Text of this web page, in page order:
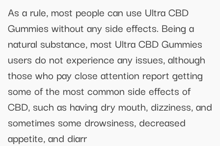
As a rule, most people can use Ultra CBD
Gummies without any side effects. Being a
natural substance, most Ultra CBD Gummies
users do not experience any issues, although
those who pay close attention report getting
some of the most common side effects of
CBD, such as having dry mouth, dizziness, and
sometimes some drowsiness, decreased
appetite, and diarr